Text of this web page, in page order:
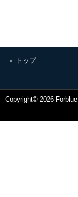
トップ
Copyright© 2026